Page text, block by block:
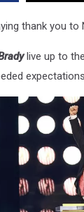
thank you to
live up to